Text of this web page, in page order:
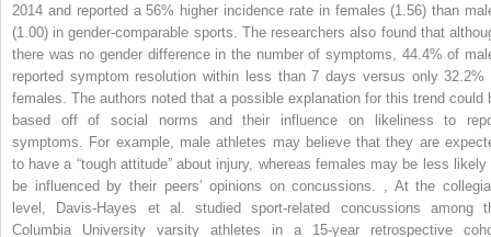
2014 and reported a 56% higher incidence rate in females (1.56) than
(1.00) in gender-comparable sports. The researchers also found that
there was no gender difference in the number of symptoms, 44.4% of
reported symptom resolution within less than 7 days versus only 32.2%
females. The authors noted that a possible explanation for this trend could
based off of social norms and their influence on likeliness to
symptoms. For example, male athletes may believe that they are
to have a “tough attitude” about injury, whereas females may be less likely
be influenced by their peers’ opinions on concussions.
At the
level, Davis-Hayes et al. studied sport-related concussions among
Columbia University varsity athletes in a 15-year retrospective